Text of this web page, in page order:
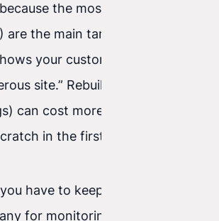
the most popular free
are the main target of malicious
your customers a red
site.” Rebuilding trust (and
can cost more than building
in the first place.
have to keep paying an
for monitoring, updates, and